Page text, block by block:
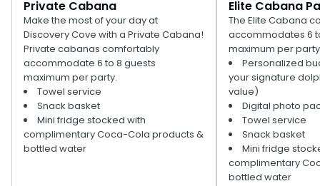
Special Occasions
Weddings
All Upgrades
ORLANDO PARKS
SeaWorld
Aquatica
Ultimate Animal Experience
Fun with Kids
Animal Upgrades
Private Cabana
Make the most of your day at
Discovery Cove with a Private Cabana!
Private cabanas comfortably
accommodate 6 to 8 guests
maximum per party.
Towel service
Snack basket
Mini fridge stocked with
complimentary Coca-Cola products &
bottled water
Elite Cabana
The Elite Cabana
accommodates 6
maximum per
Personalized
your signature
value)
Digital photo
Towel service
Snack basket
Mini fridge
complimentary
bottled water